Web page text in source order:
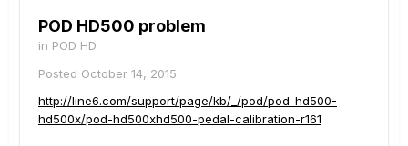
POD HD500 problem
in POD HD
Posted October 14, 2015
http://line6.com/support/page/kb/_/pod/pod-hd500-
hd500x/pod-hd500xhd500-pedal-calibration-r161